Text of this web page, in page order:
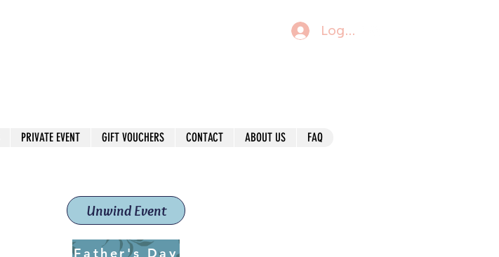
Log In
Unwind Event
Father's Day
PRIVATE EVENT GIFT VOUCHERS CONTACT ABOUT US FAQ